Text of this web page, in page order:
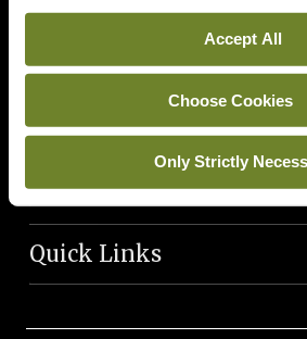
Accept All
Choose Cookies
Only Strictly
Life
News Team
Societies
Journals
Quick Links